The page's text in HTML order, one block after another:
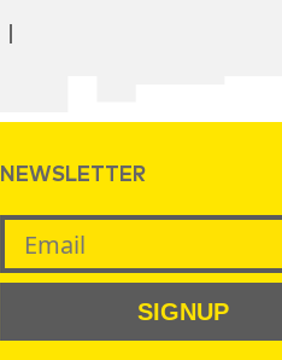
NEWSLETTER
SIGNUP